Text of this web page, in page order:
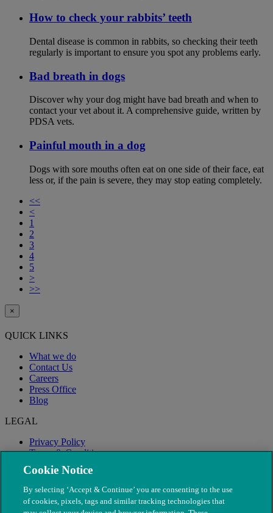
How to check your rabbits’ teeth
Dental disease is common in rabbits, so checking their teeth
regularly is important to ensure you spot any problems early.
Bad breath in dogs
Discover why your dog might have bad breath and when to
contact your vet about it. A comprehensive guide, written by
PDSA vets.
Painful mouth in a dog
Dogs with sore mouths often eat on one side of their face, eat
less or, if the pain is severe, they may stop eating completely.
<<
<
1
2
3
4
5
>
>>
×
QUICK LINKS
What we do
Contact Us
Careers
Press Office
Blog
LEGAL
Privacy Policy
Terms & Conditions
Modern Slavery
Cookie Notice
By selecting ‘Accept & Continue’ you are consenting to the use
of cookies, pixels, tags and similar tracking technologies that